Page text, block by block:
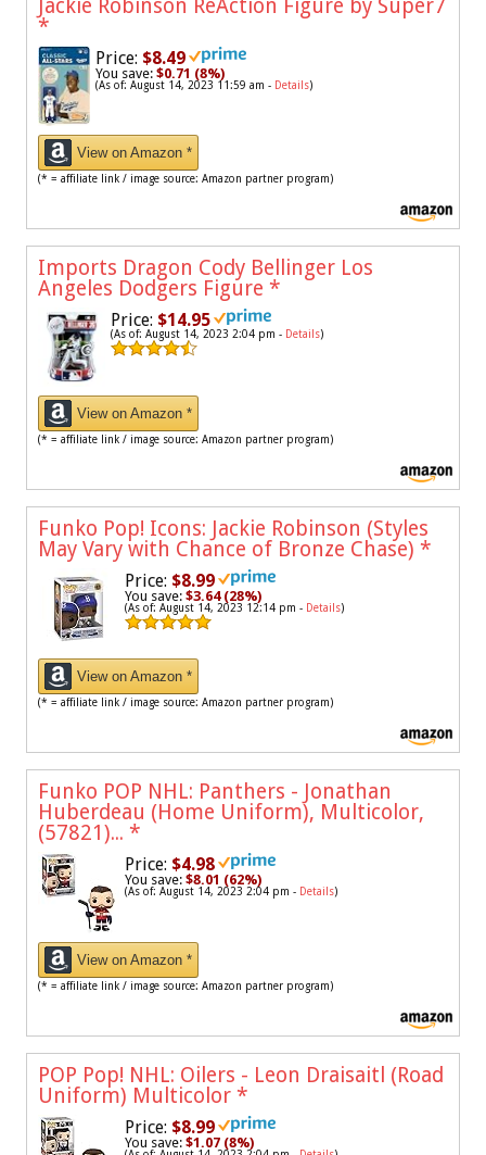
Jackie Robinson ReAction Figure by Super7
*
Price: $8.49
You save: $0.71 (8%)
(As of: August 14, 2023 11:59 am - Details)
View on Amazon *
(* = affiliate link / image source: Amazon partner program)
Imports Dragon Cody Bellinger Los
Angeles Dodgers Figure *
Price: $14.95
(As of: August 14, 2023 2:04 pm - Details)
View on Amazon *
(* = affiliate link / image source: Amazon partner program)
Funko Pop! Icons: Jackie Robinson (Styles
May Vary with Chance of Bronze Chase) *
Price: $8.99
You save: $3.64 (28%)
(As of: August 14, 2023 12:14 pm - Details)
View on Amazon *
(* = affiliate link / image source: Amazon partner program)
Funko POP NHL: Panthers - Jonathan
Huberdeau (Home Uniform), Multicolor,
(57821)... *
Price: $4.98
You save: $8.01 (62%)
(As of: August 14, 2023 2:04 pm - Details)
View on Amazon *
(* = affiliate link / image source: Amazon partner program)
POP Pop! NHL: Oilers - Leon Draisaitl (Road
Uniform) Multicolor *
Price: $8.99
You save: $1.07 (8%)